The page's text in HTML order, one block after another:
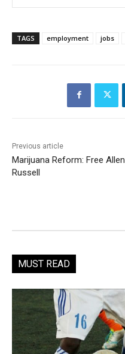
TAGS employment jobs
Previous article
Marijuana Reform: Free Allen
Russell
MUST READ